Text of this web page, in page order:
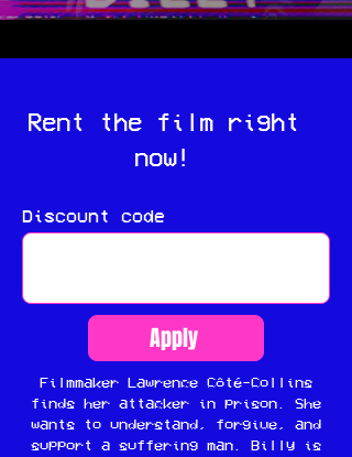
Rent the film right
now!
Discount code
Apply
Filmmaker Lawrence Côté-Collins
finds her attacker in prison. She
wants to understand, forgive, and
support a suffering man. Billy is